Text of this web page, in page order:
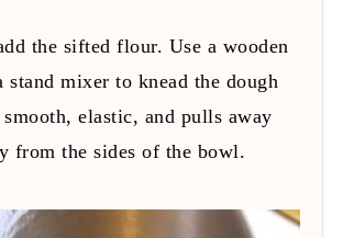
the sifted flour. Use a wooden
stand mixer to knead the dough
elastic, and pulls away
from the sides of the bowl.